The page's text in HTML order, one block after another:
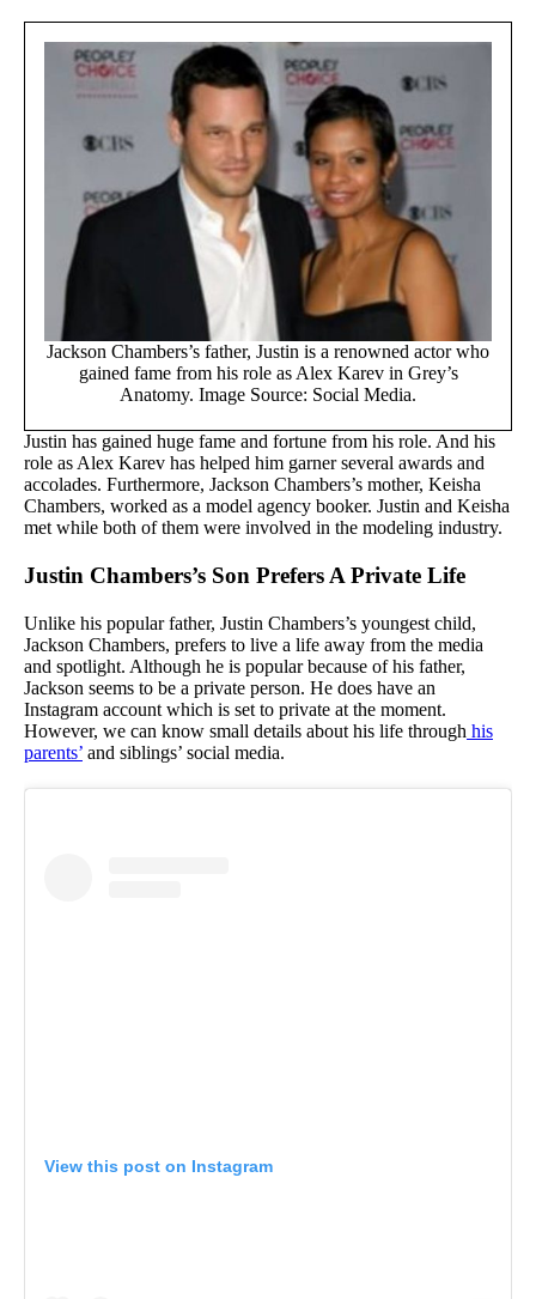
Jackson Chambers’s father, Justin is a renowned actor who
gained fame from his role as Alex Karev in Grey’s
Anatomy. Image Source: Social Media.
Justin has gained huge fame and fortune from his role. And his
role as Alex Karev has helped him garner several awards and
accolades. Furthermore, Jackson Chambers’s mother, Keisha
Chambers, worked as a model agency booker. Justin and Keisha
met while both of them were involved in the modeling industry.
Justin Chambers’s Son Prefers A Private Life
Unlike his popular father, Justin Chambers’s youngest child,
Jackson Chambers, prefers to live a life away from the media
and spotlight. Although he is popular because of his father,
Jackson seems to be a private person. He does have an
Instagram account which is set to private at the moment.
However, we can know small details about his life through his
parents’ and siblings’ social media.
View this post on Instagram